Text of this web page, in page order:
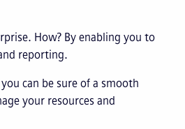
How? By enabling you to
reporting.
can be sure of a smooth
your resources and